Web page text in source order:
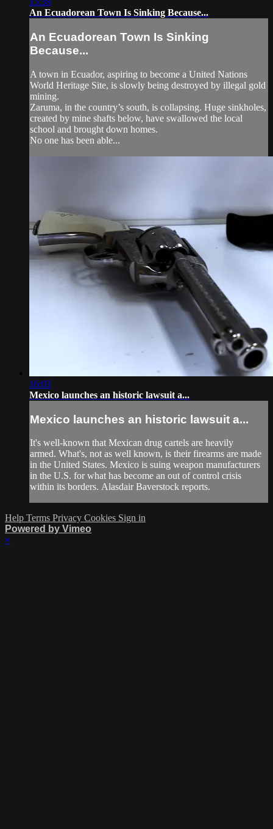
An Ecuadorean Town Is Sinking Because...
An Ecuadorean Town Is Sinking
Because...
A town in Ecuador, aspiring to become a United Nations
World Heritage Site, is slowly being destroyed by illegal gold
mining.
Zaruma, in the country’s south, is collapsing. Huge sinkholes,
created by mine shafts below, have swallowed the local
school and brought down homes.
No one has been able...
16:03
Mexico launches an historic lawsuit a...
Mexico launches an historic lawsuit a...
It's well-known that Mexican drug cartels are heavily
armed. What's, not as well known, is their firearms are made
in the United States. Mexico is suing weapon manufacturers
in the U.S. for what has become an out of control crisis
within its borders. Alasdair Baverstock reports.
Help Terms Privacy Cookies Sign in
Powered by Vimeo
×